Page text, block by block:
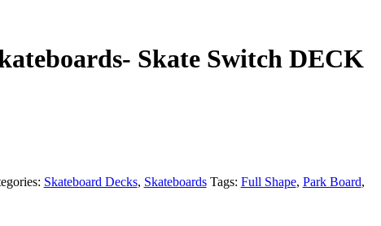
Skate Switch DECK
Skateboard Decks, Skateboards Tags: Full Shape, Park Board,